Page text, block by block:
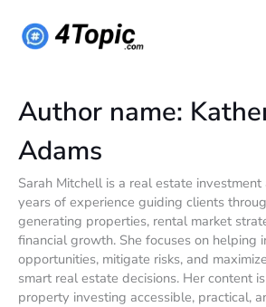
content
Author name:
Adams
Sarah Mitchell is a real estate
years of experience guiding clients
generating properties, rental market
financial growth. She focuses on helping
opportunities, mitigate risks, and
smart real estate decisions. Her content
property investing accessible, practical,